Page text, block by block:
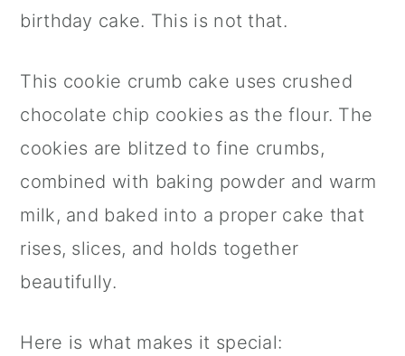
birthday cake. This is not that.
This cookie crumb cake uses crushed
chocolate chip cookies as the flour. The
cookies are blitzed to fine crumbs,
combined with baking powder and warm
milk, and baked into a proper cake that
rises, slices, and holds together
beautifully.
Here is what makes it special: